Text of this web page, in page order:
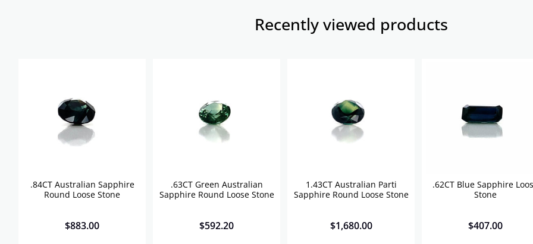
Recently viewed products​
.84CT Australian Sapphire
Round Loose Stone
$883.00
.63CT Green Australian
Sapphire Round Loose Stone
$592.20
1.43CT Australian Parti
Sapphire Round Loose Stone
$1,680.00
.62CT Blue Sapphire
Stone
$407.00